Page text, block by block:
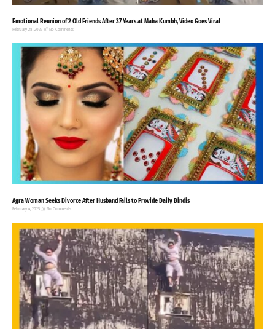
Emotional Reunion of 2 Old Friends After 37 Years at Maha Kumbh, Video Goes Viral
February 28, 2025 No Comments
Agra Woman Seeks Divorce After Husband Fails to Provide Daily Bindis
February 4, 2025 No Comments